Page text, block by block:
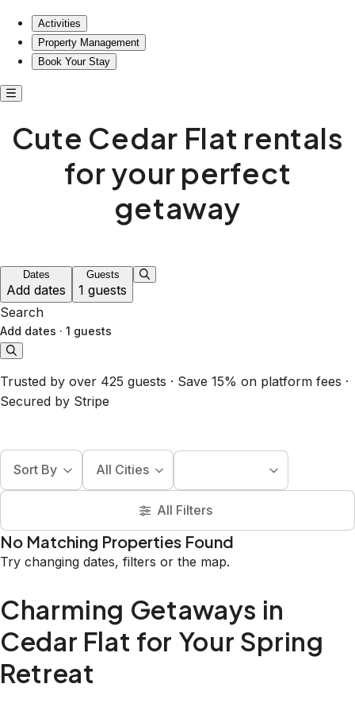
Activities
Property Management
Book Your Stay
Cute Cedar Flat rentals
for your perfect
getaway
Dates
Add dates
Guests
1 guests
Search
Add dates · 1 guests
Trusted by over 425 guests · Save 15% on platform fees ·
Secured by Stripe
Sort By All Cities
All Filters
No Matching Properties Found
Try changing dates, filters or the map.
Charming Getaways in
Cedar Flat for Your Spring
Retreat